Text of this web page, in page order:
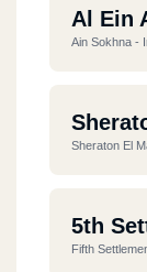
Al Ein
Ain Sokhna -
Sheraton El
5th
Fifth